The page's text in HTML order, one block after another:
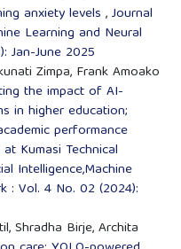
anxiety levels ,Journal
Learning and Neural
Jan-June 2025
Zimpa, Frank Amoako
the impact of AI-
in higher education;
performance
Kumasi Technical
Intelligence,Machine
: Vol. 4 No. 02 (2024):
Shradha Birje, Archita